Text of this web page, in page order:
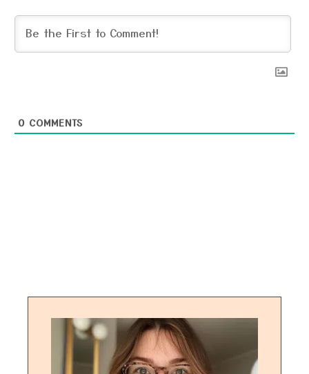
0 COMMENTS